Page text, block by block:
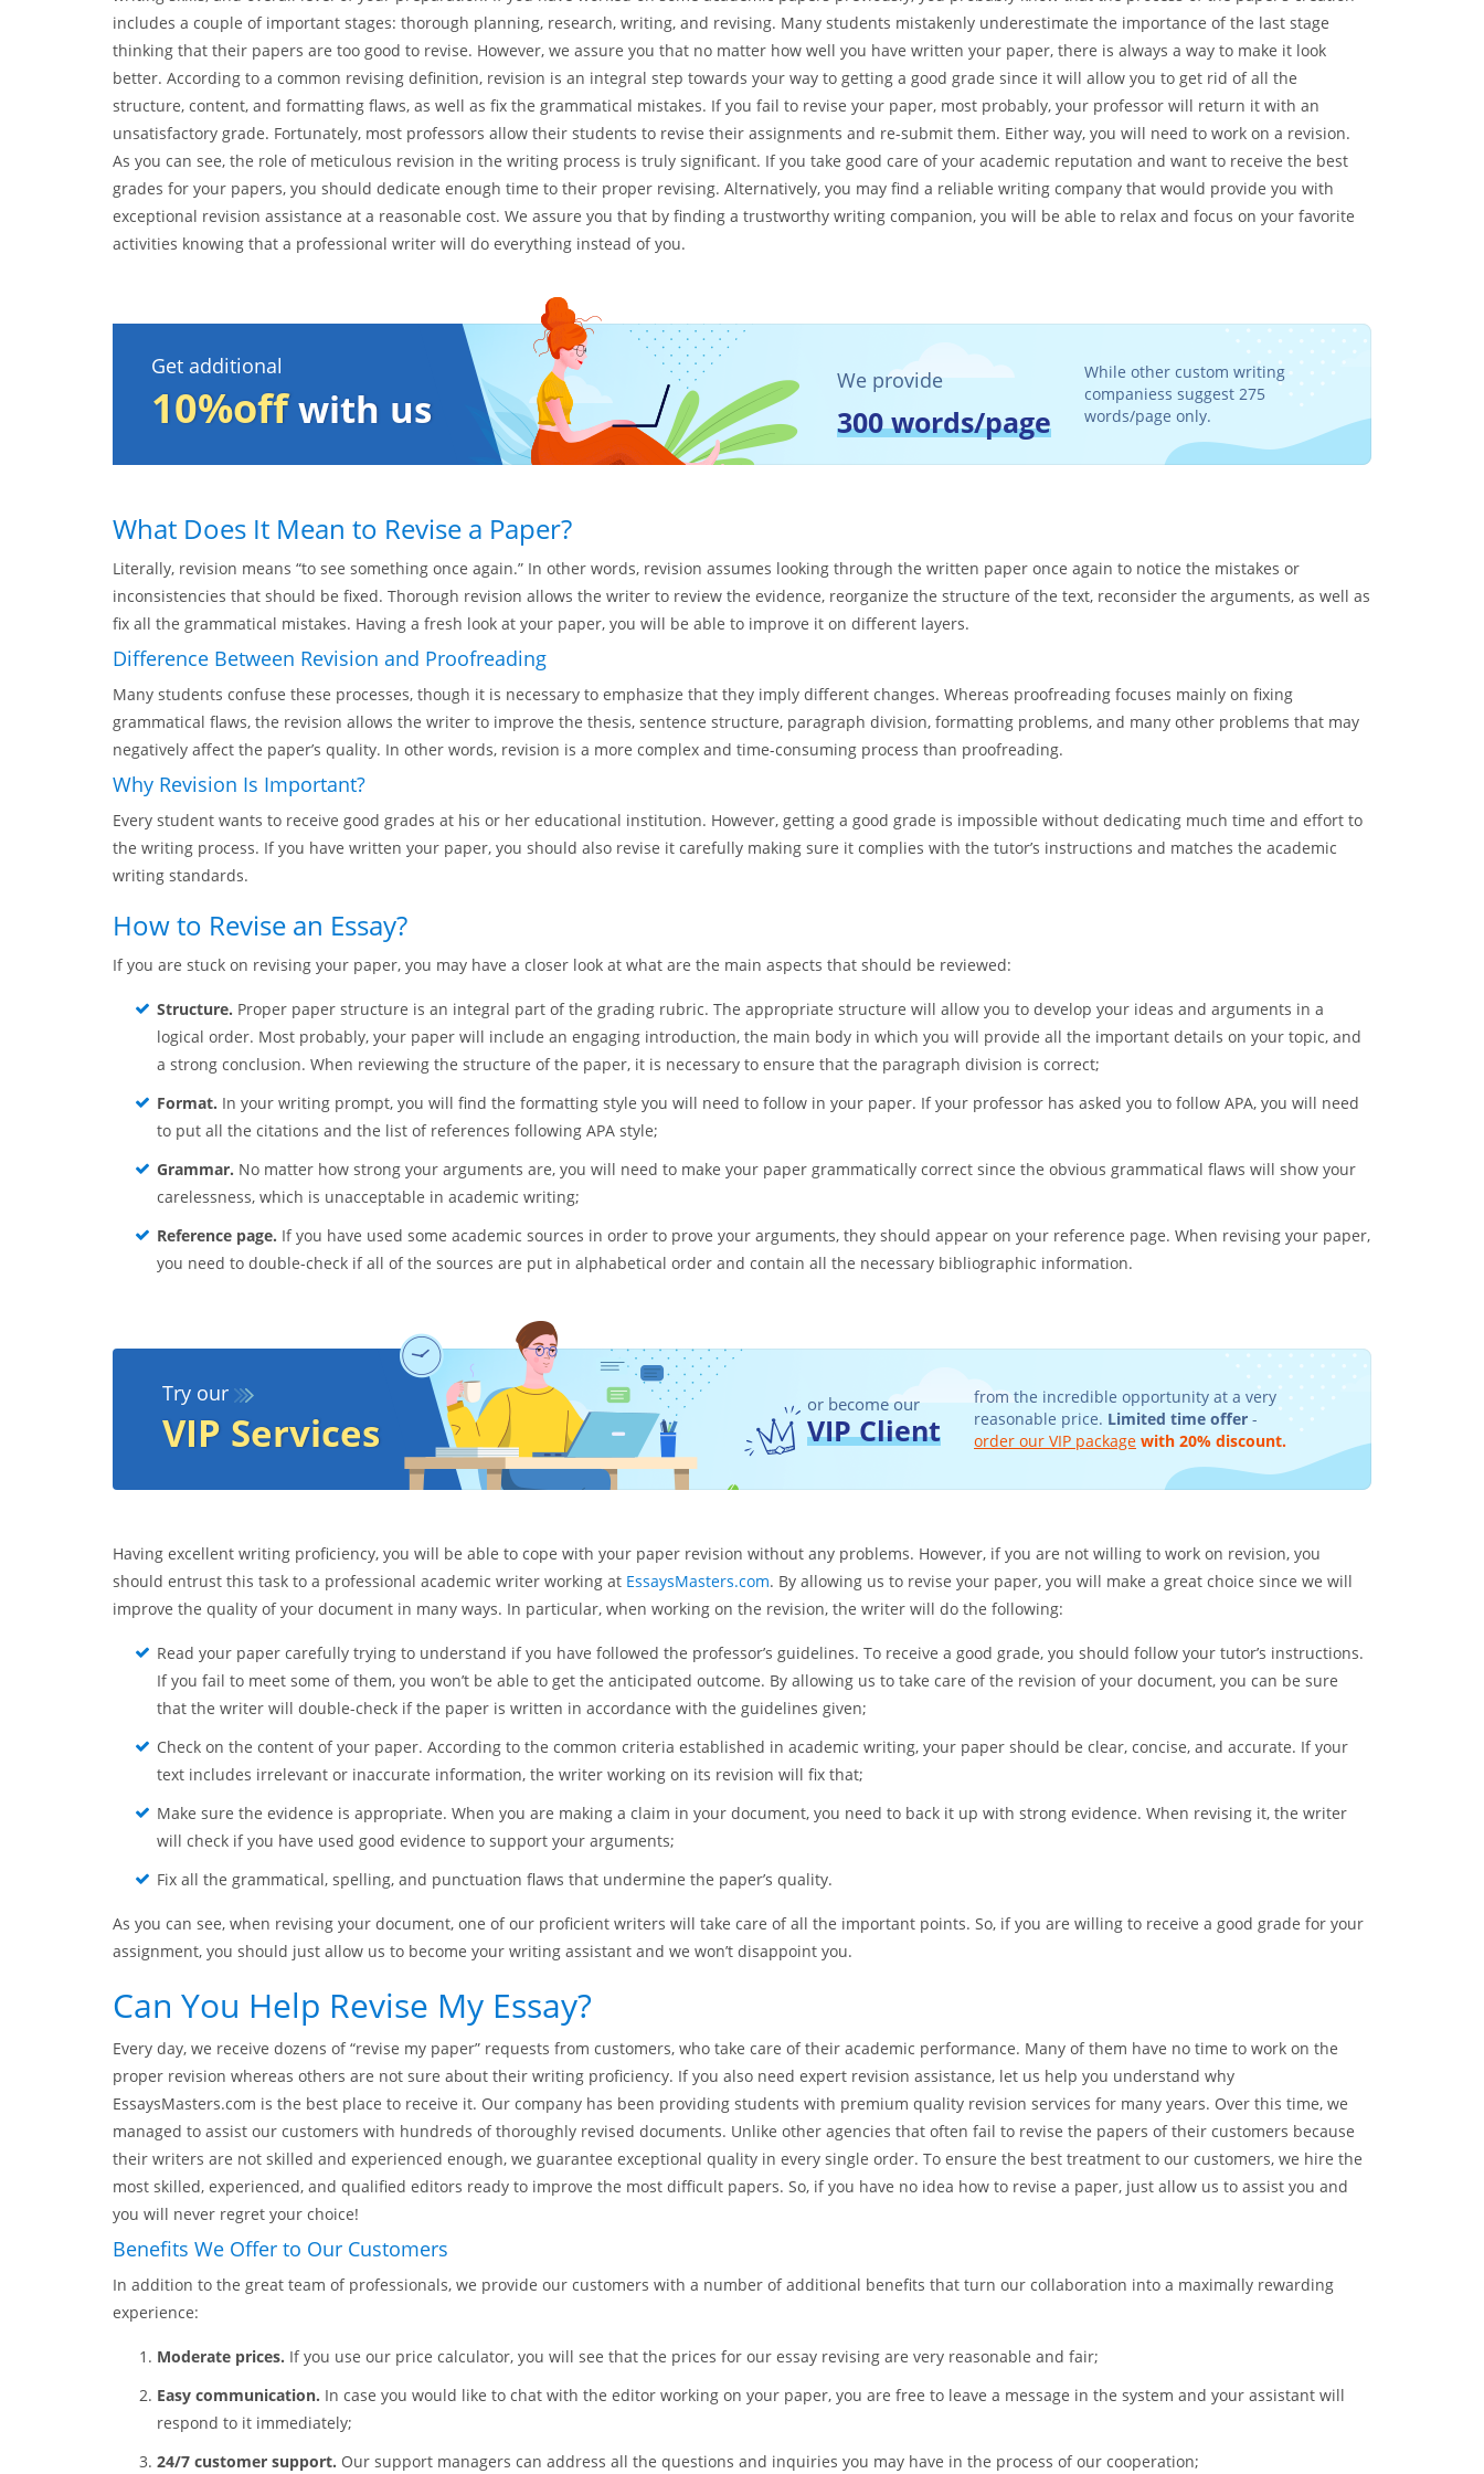
includes a couple of important stages: thorough planning, research, writing, and revising. Many students mistakenly underestimate the importance of the last stage
thinking that their papers are too good to revise. However, we assure you that no matter how well you have written your paper, there is always a way to make it look
better. According to a common revising definition, revision is an integral step towards your way to getting a good grade since it will allow you to get rid of all the
structure, content, and formatting flaws, as well as fix the grammatical mistakes. If you fail to revise your paper, most probably, your professor will return it with an
unsatisfactory grade. Fortunately, most professors allow their students to revise their assignments and re-submit them. Either way, you will need to work on a revision.
As you can see, the role of meticulous revision in the writing process is truly significant. If you take good care of your academic reputation and want to receive the best
grades for your papers, you should dedicate enough time to their proper revising. Alternatively, you may find a reliable writing company that would provide you with
exceptional revision assistance at a reasonable cost. We assure you that by finding a trustworthy writing companion, you will be able to relax and focus on your favorite
activities knowing that a professional writer will do everything instead of you.
Get additional
10%offwith us
We provide
300 words/page
While other custom writing
companiess suggest 275
words/page only.
What Does It Mean to Revise a Paper?
Literally, revision means “to see something once again.” In other words, revision assumes looking through the written paper once again to notice the mistakes or
inconsistencies that should be fixed. Thorough revision allows the writer to review the evidence, reorganize the structure of the text, reconsider the arguments, as well as
fix all the grammatical mistakes. Having a fresh look at your paper, you will be able to improve it on different layers.
Difference Between Revision and Proofreading
Many students confuse these processes, though it is necessary to emphasize that they imply different changes. Whereas proofreading focuses mainly on fixing
grammatical flaws, the revision allows the writer to improve the thesis, sentence structure, paragraph division, formatting problems, and many other problems that may
negatively affect the paper’s quality. In other words, revision is a more complex and time-consuming process than proofreading.
Why Revision Is Important?
Every student wants to receive good grades at his or her educational institution. However, getting a good grade is impossible without dedicating much time and effort to
the writing process. If you have written your paper, you should also revise it carefully making sure it complies with the tutor’s instructions and matches the academic
writing standards.
How to Revise an Essay?
If you are stuck on revising your paper, you may have a closer look at what are the main aspects that should be reviewed:
Structure. Proper paper structure is an integral part of the grading rubric. The appropriate structure will allow you to develop your ideas and arguments in a
logical order. Most probably, your paper will include an engaging introduction, the main body in which you will provide all the important details on your topic, and
a strong conclusion. When reviewing the structure of the paper, it is necessary to ensure that the paragraph division is correct;
Format. In your writing prompt, you will find the formatting style you will need to follow in your paper. If your professor has asked you to follow APA, you will need
to put all the citations and the list of references following APA style;
Grammar. No matter how strong your arguments are, you will need to make your paper grammatically correct since the obvious grammatical flaws will show your
carelessness, which is unacceptable in academic writing;
Reference page. If you have used some academic sources in order to prove your arguments, they should appear on your reference page. When revising your paper,
you need to double-check if all of the sources are put in alphabetical order and contain all the necessary bibliographic information.
Try our
VIP Services
or become our
VIP Client
from the incredible opportunity at a very
reasonable price. Limited time offer -
order our VIP package with 20% discount.
Having excellent writing proficiency, you will be able to cope with your paper revision without any problems. However, if you are not willing to work on revision, you
should entrust this task to a professional academic writer working at EssaysMasters.com. By allowing us to revise your paper, you will make a great choice since we will
improve the quality of your document in many ways. In particular, when working on the revision, the writer will do the following:
Read your paper carefully trying to understand if you have followed the professor’s guidelines. To receive a good grade, you should follow your tutor’s instructions.
If you fail to meet some of them, you won’t be able to get the anticipated outcome. By allowing us to take care of the revision of your document, you can be sure
that the writer will double-check if the paper is written in accordance with the guidelines given;
Check on the content of your paper. According to the common criteria established in academic writing, your paper should be clear, concise, and accurate. If your
text includes irrelevant or inaccurate information, the writer working on its revision will fix that;
Make sure the evidence is appropriate. When you are making a claim in your document, you need to back it up with strong evidence. When revising it, the writer
will check if you have used good evidence to support your arguments;
Fix all the grammatical, spelling, and punctuation flaws that undermine the paper’s quality.
As you can see, when revising your document, one of our proficient writers will take care of all the important points. So, if you are willing to receive a good grade for your
assignment, you should just allow us to become your writing assistant and we won’t disappoint you.
Can You Help Revise My Essay?
Every day, we receive dozens of “revise my paper” requests from customers, who take care of their academic performance. Many of them have no time to work on the
proper revision whereas others are not sure about their writing proficiency. If you also need expert revision assistance, let us help you understand why
EssaysMasters.com is the best place to receive it. Our company has been providing students with premium quality revision services for many years. Over this time, we
managed to assist our customers with hundreds of thoroughly revised documents. Unlike other agencies that often fail to revise the papers of their customers because
their writers are not skilled and experienced enough, we guarantee exceptional quality in every single order. To ensure the best treatment to our customers, we hire the
most skilled, experienced, and qualified editors ready to improve the most difficult papers. So, if you have no idea how to revise a paper, just allow us to assist you and
you will never regret your choice!
Benefits We Offer to Our Customers
In addition to the great team of professionals, we provide our customers with a number of additional benefits that turn our collaboration into a maximally rewarding
experience:
Moderate prices. If you use our price calculator, you will see that the prices for our essay revising are very reasonable and fair;
Easy communication. In case you would like to chat with the editor working on your paper, you are free to leave a message in the system and your assistant will
respond to it immediately;
24/7 customer support. Our support managers can address all the questions and inquiries you may have in the process of our cooperation;